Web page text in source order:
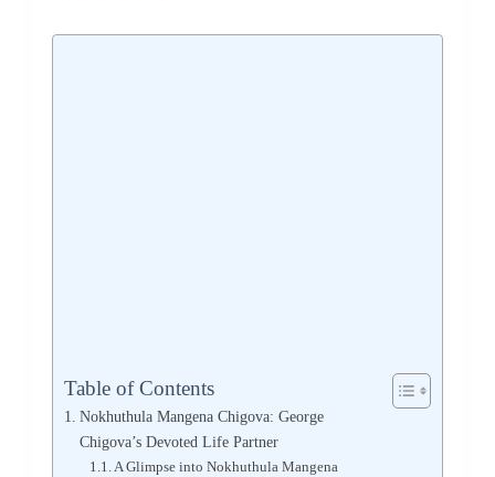
Table of Contents
Nokhuthula Mangena Chigova: George
Chigova’s Devoted Life Partner
A Glimpse into Nokhuthula Mangena